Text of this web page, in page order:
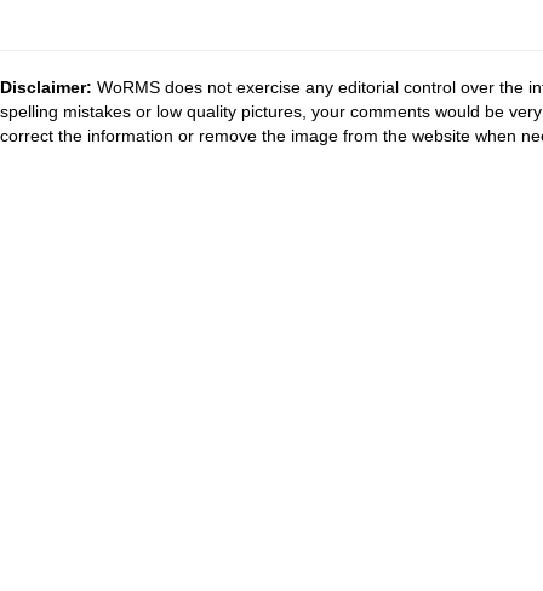
Disclaimer: WoRMS does not exercise any editorial control over the
spelling mistakes or low quality pictures, your comments would be
correct the information or remove the image from the website when